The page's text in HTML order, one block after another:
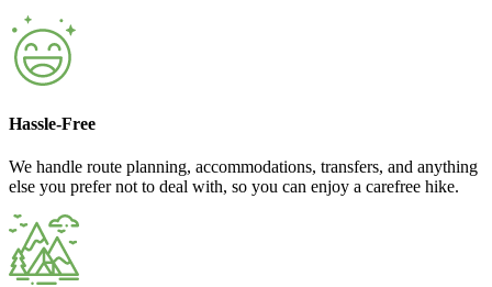
Hassle-Free
We handle route planning, accommodations, transfers, and anything
else you prefer not to deal with, so you can enjoy a carefree hike.